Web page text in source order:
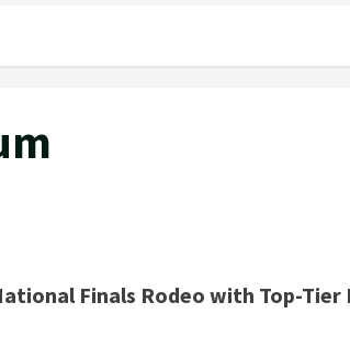
Finals Rodeo with Top-